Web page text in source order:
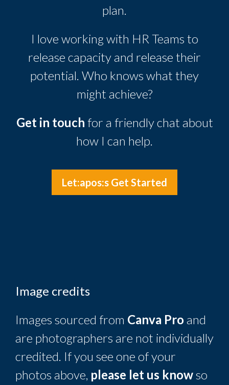
plan.
I love working with HR Teams to
release capacity and release their
potential. Who knows what they
might achieve?
Get in touch for a friendly chat about
how I can help.
Let:apos:s Get Started
Image credits
Images sourced from Canva Pro and
are photographers are not individually
credited. If you see one of your
photos above, please let us knowso